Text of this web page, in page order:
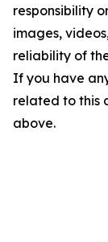
responsibility
images,
reliability of
If you have
related to this
above.